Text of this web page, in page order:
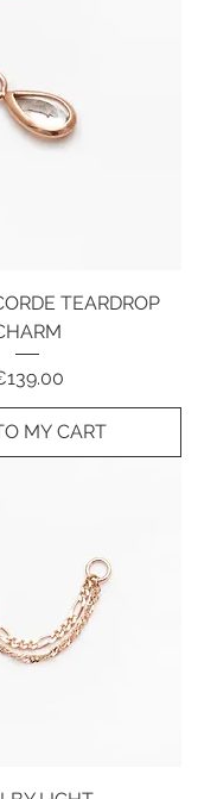
TEARDROP
MY CART